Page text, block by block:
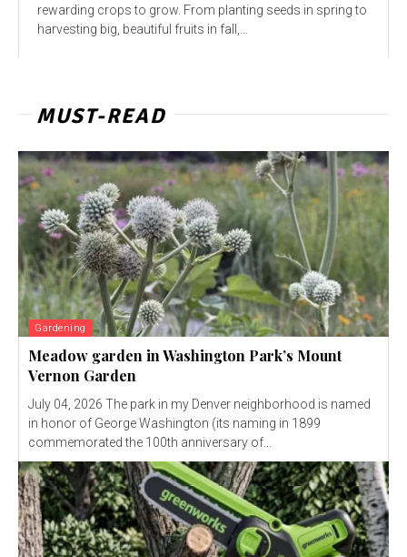
rewarding crops to grow. From planting seeds in spring to
harvesting big, beautiful fruits in fall,...
MUST-READ
Gardening
Meadow garden in Washington Park’s Mount
Vernon Garden
July 04, 2026 The park in my Denver neighborhood is named
in honor of George Washington (its naming in 1899
commemorated the 100th anniversary of...